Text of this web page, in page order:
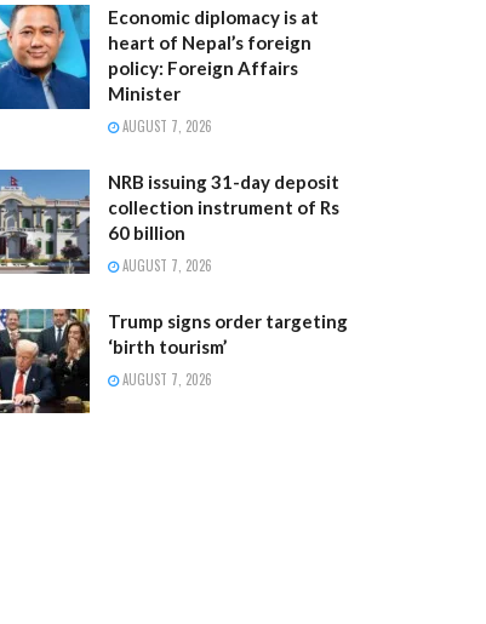
Economic diplomacy is at
heart of Nepal’s foreign
policy: Foreign Affairs
Minister
AUGUST 7, 2026
NRB issuing 31-day deposit
collection instrument of Rs
60 billion
AUGUST 7, 2026
Trump signs order targeting
‘birth tourism’
AUGUST 7, 2026